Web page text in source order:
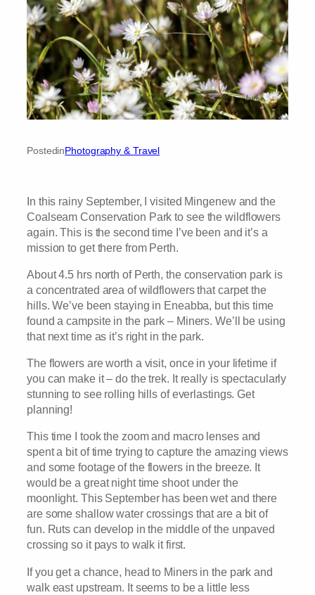
PostedinPhotography & Travel
In this rainy September, I visited Mingenew and the
Coalseam Conservation Park to see the wildflowers
again. This is the second time I’ve been and it’s a
mission to get there from Perth.
About 4.5 hrs north of Perth, the conservation park is
a concentrated area of wildflowers that carpet the
hills. We’ve been staying in Eneabba, but this time
found a campsite in the park – Miners. We’ll be using
that next time as it’s right in the park.
The flowers are worth a visit, once in your lifetime if
you can make it – do the trek. It really is spectacularly
stunning to see rolling hills of everlastings. Get
planning!
This time I took the zoom and macro lenses and
spent a bit of time trying to capture the amazing views
and some footage of the flowers in the breeze. It
would be a great night time shoot under the
moonlight. This September has been wet and there
are some shallow water crossings that are a bit of
fun. Ruts can develop in the middle of the unpaved
crossing so it pays to walk it first.
If you get a chance, head to Miners in the park and
walk east upstream. It seems to be a little less